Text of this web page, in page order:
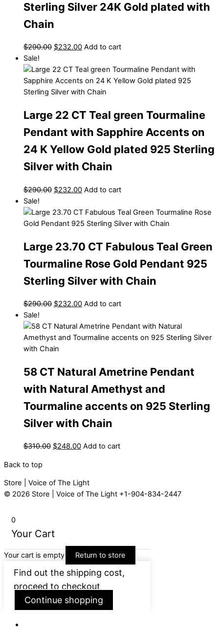
Sterling Silver 24K Gold plated with
Chain
$290.00 $232.00 Add to cart
Sale!
Large 22 CT Teal green Tourmaline
Pendant with Sapphire Accents on
24 K Yellow Gold plated 925 Sterling
Silver with Chain
$290.00 $232.00 Add to cart
Sale!
Large 23.70 CT Fabulous Teal Green
Tourmaline Rose Gold Pendant 925
Sterling Silver with Chain
$290.00 $232.00 Add to cart
Sale!
58 CT Natural Ametrine Pendant
with Natural Amethyst and
Tourmaline accents on 925 Sterling
Silver with Chain
$310.00 $248.00 Add to cart
Back to top
Store | Voice of The Light
© 2026 Store | Voice of The Light +1-904-834-2447
0
Your Cart
Your cart is empty Return to store
Find out the shipping cost,
proceed to checkout
Continue shopping